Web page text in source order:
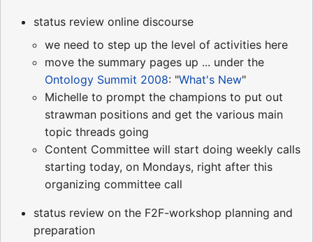
status review online discourse
we need to step up the level of activities here
move the summary pages up ... under the
Ontology Summit 2008: "What's New"
Michelle to prompt the champions to put out
strawman positions and get the various main
topic threads going
Content Committee will start doing weekly calls
starting today, on Mondays, right after this
organizing committee call
status review on the F2F-workshop planning and
preparation